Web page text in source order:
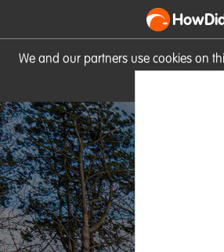
We and our partners use cookies on